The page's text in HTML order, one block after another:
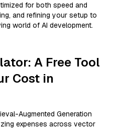
for both speed and
and refining your setup to
world of AI development.
A Free Tool
Cost in
Augmented Generation
expenses across vector